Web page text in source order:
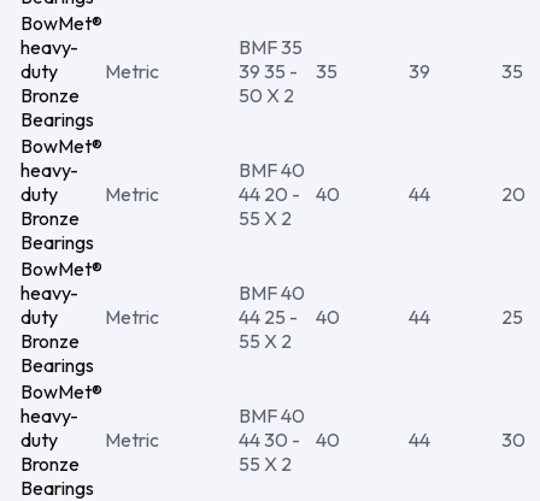
BowMet®
heavy-
duty
Bronze
Bearings
Metric
BMF 35
39 35 -
50 X 2
35 39 35
BowMet®
heavy-
duty
Bronze
Bearings
Metric
BMF 40
44 20 -
55 X 2
40 44 20
BowMet®
heavy-
duty
Bronze
Bearings
Metric
BMF 40
44 25 -
55 X 2
40 44 25
BowMet®
heavy-
duty
Bronze
Bearings
Metric
BMF 40
44 30 -
55 X 2
40 44 30